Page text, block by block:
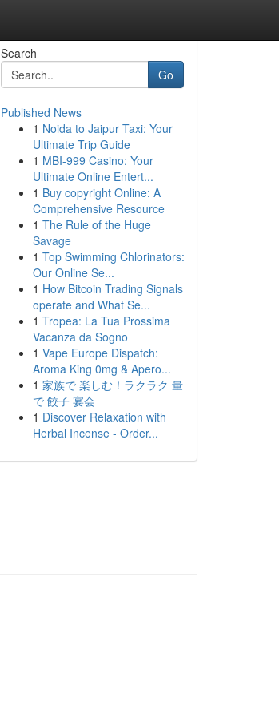
Search
Go
Published News
1 Noida to Jaipur Taxi: Your
Ultimate Trip Guide
1 MBI-999 Casino: Your
Ultimate Online Entert...
1 Buy copyright Online: A
Comprehensive Resource
1 The Rule of the Huge
Savage
1 Top Swimming Chlorinators:
Our Online Se...
1 How Bitcoin Trading Signals
operate and What Se...
1 Tropea: La Tua Prossima
Vacanza da Sogno
1 Vape Europe Dispatch:
Aroma King 0mg & Apero...
1 家族で 楽しむ！ラクラク 量
で 餃子 宴会
1 Discover Relaxation with
Herbal Incense - Order...